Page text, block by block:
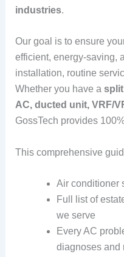
industries.
Our goal is to ensure
efficient, energy-saving,
installation, routine
Whether you have a
AC, ducted unit, VRF/
GossTech provides
This comprehensive
Air conditioner
Full list of
we serve
Every AC
diagnoses and